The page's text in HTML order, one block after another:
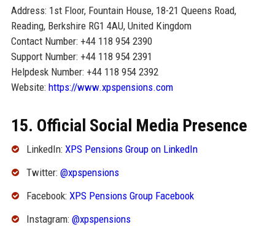
Address: 1st Floor, Fountain House, 18-21 Queens Road,
Reading, Berkshire RG1 4AU, United Kingdom
Contact Number: +44 118 954 2390
Support Number: +44 118 954 2391
Helpdesk Number: +44 118 954 2392
Website: https://www.xpspensions.com
15. Official Social Media Presence
LinkedIn: XPS Pensions Group on LinkedIn
Twitter: @xpspensions
Facebook: XPS Pensions Group Facebook
Instagram: @xpspensions